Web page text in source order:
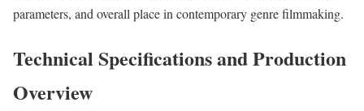
parameters, and overall place in contemporary genre filmmaking.
Technical Specifications and Production
Overview